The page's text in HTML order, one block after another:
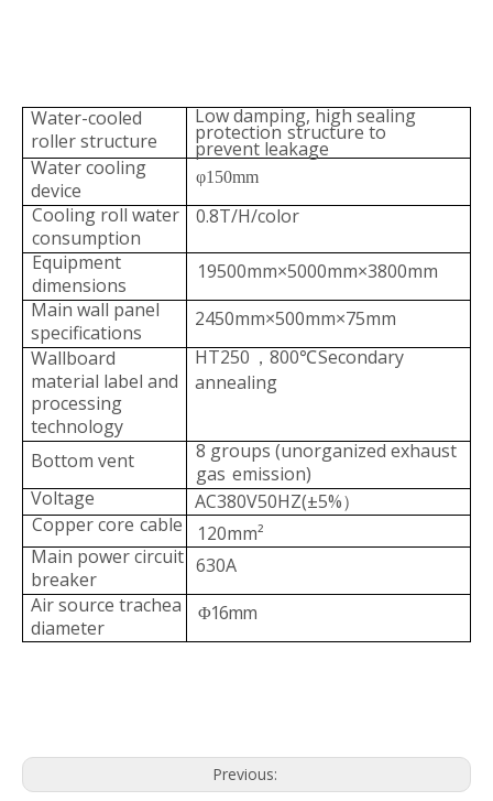
Water-cooled
roller structure
Low damping, high sealing
protection structure to
prevent leakage
Water cooling
device
φ150mm
Cooling roll water
consumption
0.8T/H/color
Equipment
dimensions
19500mm×5000mm×3800mm
Main wall panel
specifications
2450mm×500mm×75mm
Wallboard
material label and
processing
technology
HT250 ， 800℃Secondary
annealing
Bottom vent
8 groups (unorganized exhaust
gas emission)
Voltage
AC380V50HZ(±5%）
Copper core cable
120mm²
Main power circuit
breaker
630A
Air source trachea
diameter
Φ16mm
Previous: